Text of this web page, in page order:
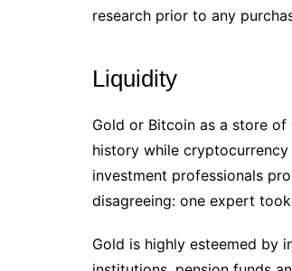
research prior to any
Liquidity
Gold or Bitcoin as a store of
history while
investment professionals
disagreeing: one expert
Gold is highly esteemed by